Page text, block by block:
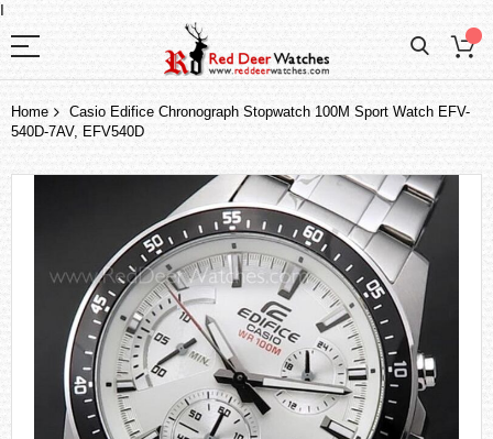
I
Home
Casio Edifice Chronograph Stopwatch 100M Sport Watch EFV-
540D-7AV, EFV540D
the
gallery